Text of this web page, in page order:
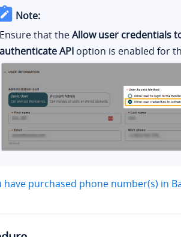
Note:
Ensure that theAllow user credentials
authenticate APIoption is enabled for
have purchased phone number(s) in